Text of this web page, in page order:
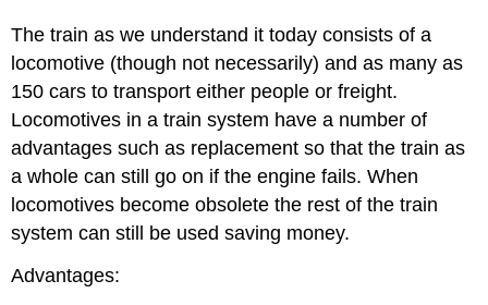
The train as we understand it today consists of a
locomotive (though not necessarily) and as many as
150 cars to transport either people or freight.
Locomotives in a train system have a number of
advantages such as replacement so that the train as
a whole can still go on if the engine fails. When
locomotives become obsolete the rest of the train
system can still be used saving money.
Advantages: